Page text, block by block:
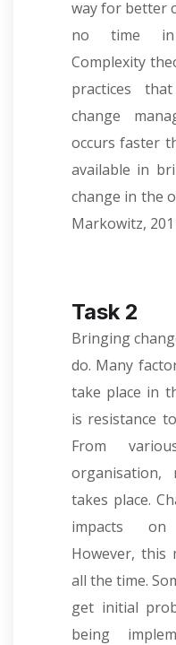
way for better
no time in
Complexity
practices
change
occurs faster
available in
change in the
Markowitz,
Task 2
Bringing
do. Many
take place in
is resistance
From
organisation,
takes place.
impacts
However, this
all the time.
get initial
being